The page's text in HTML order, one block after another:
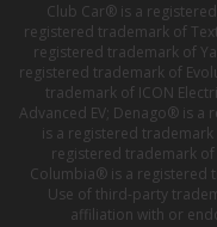
Club Car® is a
registered trademark of
registered trademark of
registered trademark of
trademark of ICON
Advanced EV; Denago® is a
is a registered trademark
registered trademark
Columbia® is a registered
Use of third-party
affiliation with or